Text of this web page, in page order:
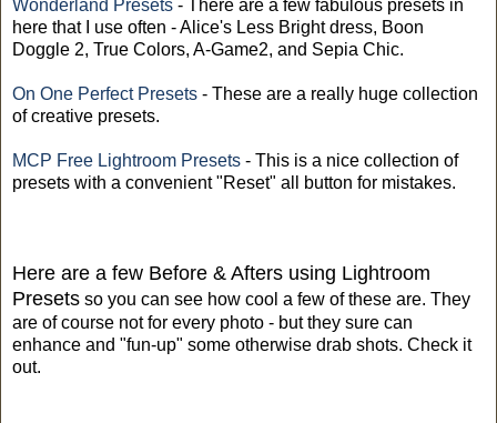
Wonderland Presets - There are a few fabulous presets in
here that I use often - Alice's Less Bright dress, Boon
Doggle 2, True Colors, A-Game2, and Sepia Chic.
On One Perfect Presets - These are a really huge collection
of creative presets.
MCP Free Lightroom Presets - This is a nice collection of
presets with a convenient "Reset" all button for mistakes.
Here are a few Before & Afters using Lightroom
Presets so you can see how cool a few of these are. They
are of course not for every photo - but they sure can
enhance and "fun-up" some otherwise drab shots. Check it
out.